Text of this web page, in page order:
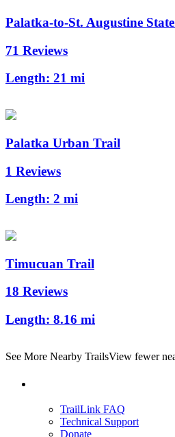
Palatka-to-St. Augustine
71 Reviews
Length: 21 mi
Palatka Urban Trail
1 Reviews
Length: 2 mi
Timucuan Trail
18 Reviews
Length: 8.16 mi
See More Nearby TrailsView fewer
TrailLink FAQ
Technical Support
Donate